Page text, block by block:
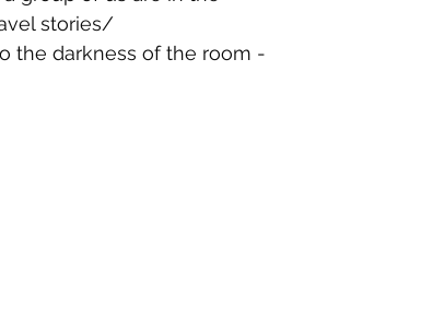
stories/
the darkness of the room -